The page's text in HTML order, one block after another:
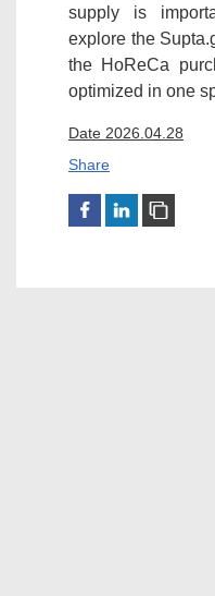
supply is
explore the
the HoReCa
optimized in one
Date 2026.04.28
Share